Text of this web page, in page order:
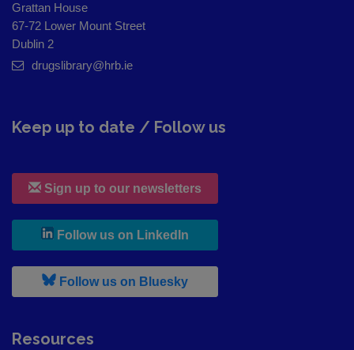
Grattan House
67-72 Lower Mount Street
Dublin 2
drugslibrary@hrb.ie
Keep up to date / Follow us
Sign up to our newsletters
Follow us on LinkedIn
Follow us on Bluesky, leaves h r b site and goes to
Resources